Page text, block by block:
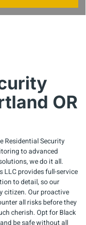
OR
Residential Security
to advanced
we do it all.
LLC provides full-service
to detail, so our
citizen. Our proactive
all risks before they
cherish. Opt for Black